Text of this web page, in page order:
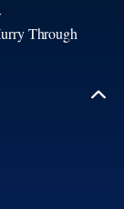
Through